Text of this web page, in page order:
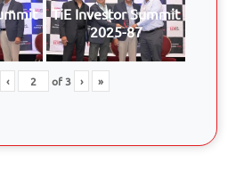
TiE Investor Summit
2025-87
‹ of3 › »